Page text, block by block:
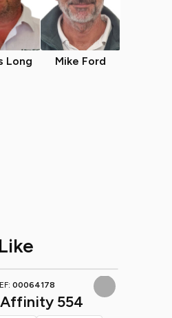
Long Mike Ford
00064178
554